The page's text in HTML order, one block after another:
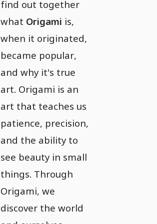
find out together
what Origami is,
when it originated,
became popular,
and why it's true
art. Origami is an
art that teaches us
patience, precision,
and the ability to
see beauty in small
things. Through
Origami, we
discover the world